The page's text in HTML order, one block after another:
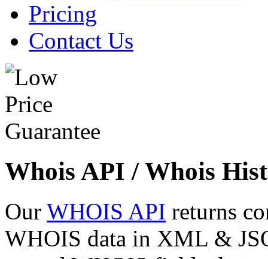
Pricing
Contact Us
Whois API / Whois
Our WHOIS API returns
WHOIS data in XML &